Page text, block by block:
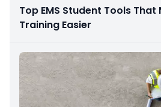
Top EMS Student Tools
Training Easier